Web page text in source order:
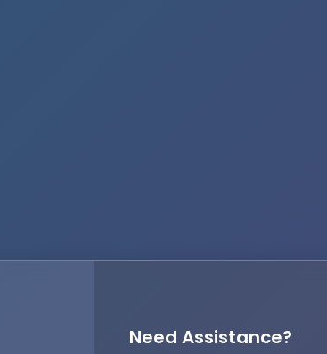
Need Assistance?